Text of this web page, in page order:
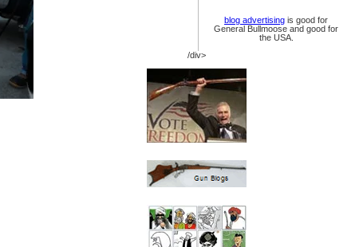
blog advertising is good for
General Bullmoose and good for
the USA.
/div>